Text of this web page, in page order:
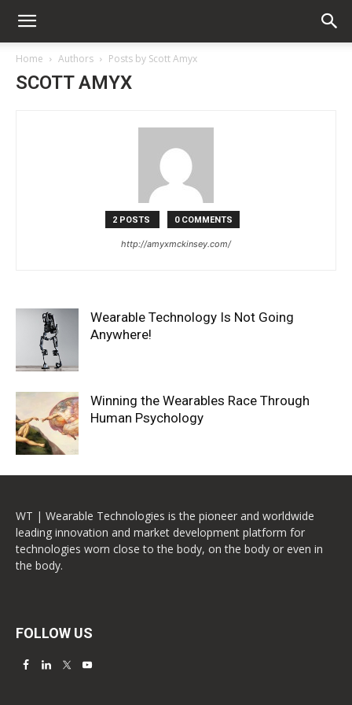
Home Authors Posts by Scott Amyx
SCOTT AMYX
2 POSTS 0 COMMENTS
http://amyxmckinsey.com/
Wearable Technology Is Not Going
Anywhere!
Winning the Wearables Race Through
Human Psychology
WT | Wearable Technologies is the pioneer and worldwide
leading innovation and market development platform for
technologies worn close to the body, on the body or even in
the body.
FOLLOW US